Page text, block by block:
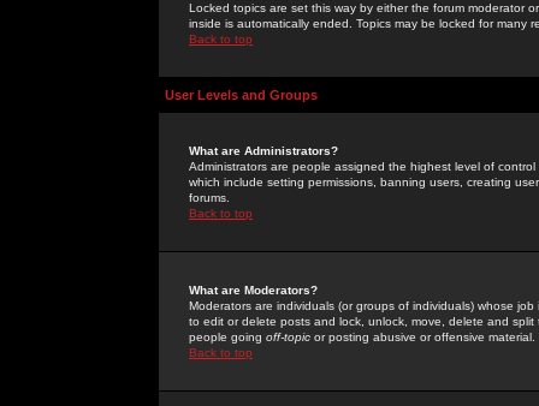
Locked topics are set this way by either the forum moderator
inside is automatically ended. Topics may be locked for many
Back to top
User Levels and Groups
What are Administrators?
Administrators are people assigned the highest level of
which include setting permissions, banning users, creating
forums.
Back to top
What are Moderators?
Moderators are individuals (or groups of individuals) whose
to edit or delete posts and lock, unlock, move, delete and
people going off-topic or posting abusive or offensive material.
Back to top